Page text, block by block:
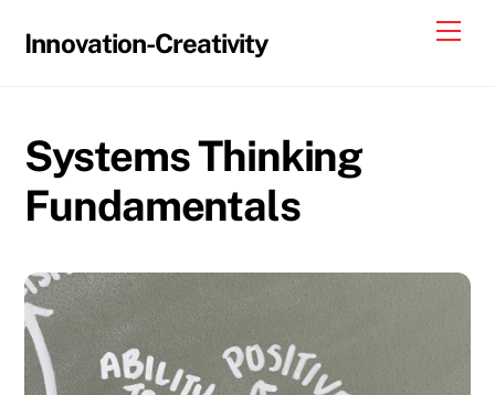
Innovation-Creativity
Systems Thinking
Fundamentals